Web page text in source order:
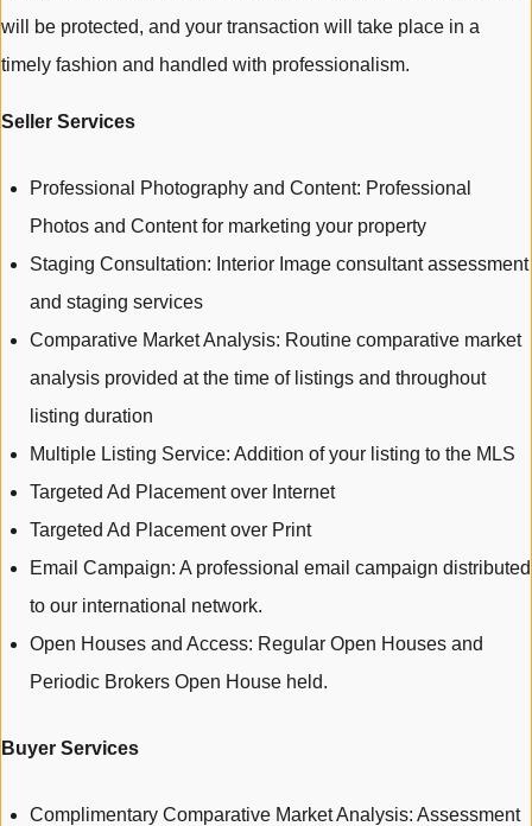
will be protected, and your transaction will take place in a
timely fashion and handled with professionalism.
Seller Services
Professional Photography and Content: Professional
Photos and Content for marketing your property
Staging Consultation: Interior Image consultant assessment
and staging services
Comparative Market Analysis: Routine comparative market
analysis provided at the time of listings and throughout
listing duration
Multiple Listing Service: Addition of your listing to the MLS
Targeted Ad Placement over Internet
Targeted Ad Placement over Print
Email Campaign: A professional email campaign distributed
to our international network.
Open Houses and Access: Regular Open Houses and
Periodic Brokers Open House held.
Buyer Services
Complimentary Comparative Market Analysis: Assessment